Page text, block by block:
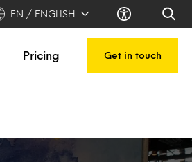
EN / ENGLISH
Pricing Get in touch